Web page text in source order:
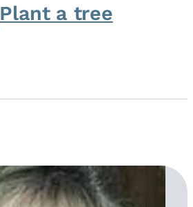
Plant a tree